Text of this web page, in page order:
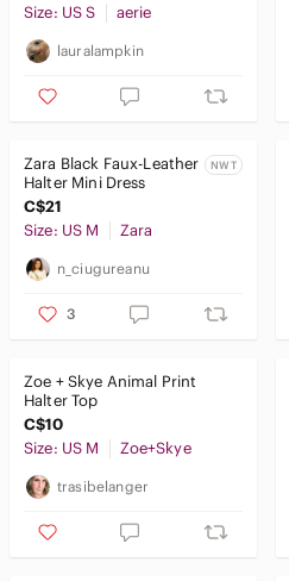
Size: US S
aerie
lauralampkin
Zara Black Faux-Leather
Halter Mini Dress
NWT
C$21
Size: US M
Zara
n_ciugureanu
3
Zoe + Skye Animal Print
Halter Top
C$10
Size: US M
Zoe+Skye
trasibelanger